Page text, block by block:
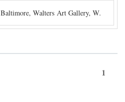
Baltimore, Walters Art Gallery, W.
1